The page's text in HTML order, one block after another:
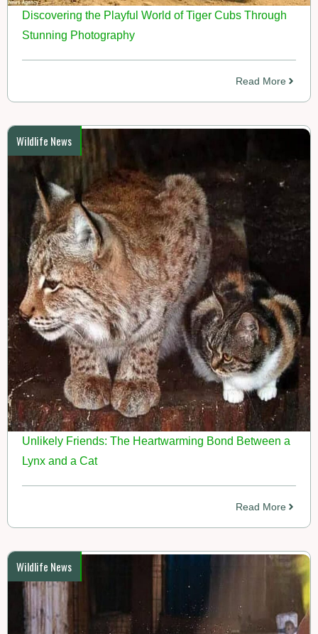
Discovering the Playful World of Tiger Cubs Through
Stunning Photography
Read More
Wildlife News
Unlikely Friends: The Heartwarming Bond Between a
Lynx and a Cat
Read More
Wildlife News